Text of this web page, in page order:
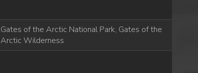
Gates of the Arctic National Park, Gates of the
Arctic Wilderness